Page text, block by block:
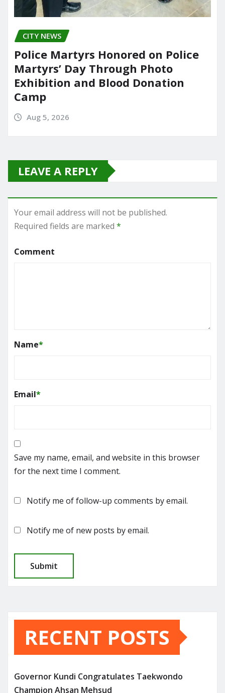
CITY NEWS
Police Martyrs Honored on Police
Martyrs’ Day Through Photo
Exhibition and Blood Donation
Camp
Aug 5, 2026
LEAVE A REPLY
Your email address will not be published.
Required fields are marked *
Comment
Name*
Email*
Save my name, email, and website in this browser
for the next time I comment.
Notify me of follow-up comments by email.
Notify me of new posts by email.
RECENT POSTS
Governor Kundi Congratulates Taekwondo
Champion Ahsan Mehsud